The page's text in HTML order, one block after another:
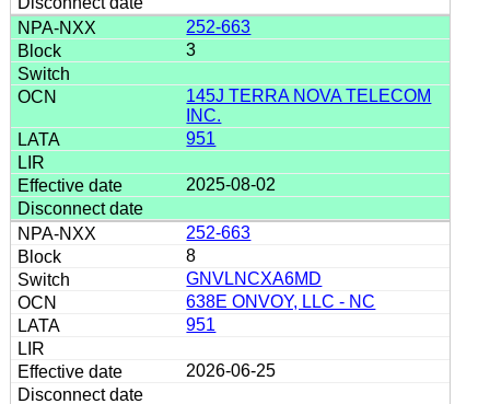
252-663
3
145J TERRA NOVA TELECOM
INC.
951
2025-08-02
252-663
8
GNVLNCXA6MD
638E ONVOY, LLC - NC
951
2026-06-25